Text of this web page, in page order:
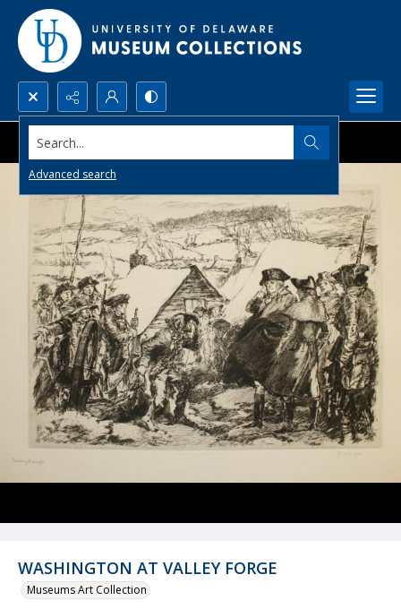
Search...
Advanced search
WASHINGTON AT VALLEY FORGE
Museums Art Collection